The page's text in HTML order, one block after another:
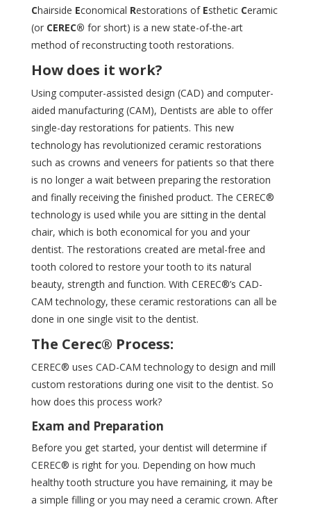
Chairside Economical Restorations of Esthetic Ceramic
(or CEREC® for short) is a new state-of-the-art
method of reconstructing tooth restorations.
How does it work?
Using computer-assisted design (CAD) and computer-
aided manufacturing (CAM), Dentists are able to offer
single-day restorations for patients. This new
technology has revolutionized ceramic restorations
such as crowns and veneers for patients so that there
is no longer a wait between preparing the restoration
and finally receiving the finished product. The CEREC®
technology is used while you are sitting in the dental
chair, which is both economical for you and your
dentist. The restorations created are metal-free and
tooth colored to restore your tooth to its natural
beauty, strength and function. With CEREC®’s CAD-
CAM technology, these ceramic restorations can all be
done in one single visit to the dentist.
The Cerec® Process:
CEREC® uses CAD-CAM technology to design and mill
custom restorations during one visit to the dentist. So
how does this process work?
Exam and Preparation
Before you get started, your dentist will determine if
CEREC® is right for you. Depending on how much
healthy tooth structure you have remaining, it may be
a simple filling or you may need a ceramic crown. After